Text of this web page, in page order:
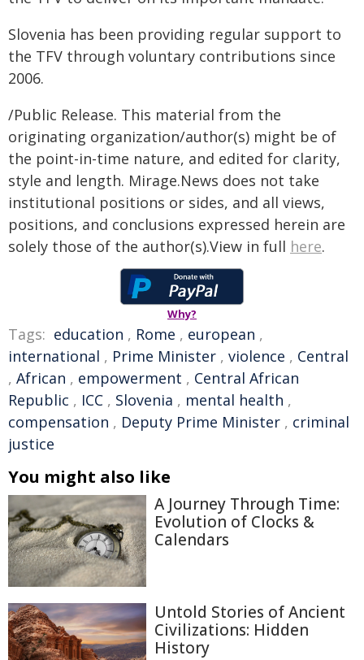
Slovenia has been providing regular support to
the TFV through voluntary contributions since
2006.
/Public Release. This material from the
originating organization/author(s) might be of
the point-in-time nature, and edited for clarity,
style and length. Mirage.News does not take
institutional positions or sides, and all views,
positions, and conclusions expressed herein are
solely those of the author(s).View in full here.
Why?
Tags: education , Rome , european ,
international , Prime Minister , violence , Central
, African , empowerment , Central African
Republic , ICC , Slovenia , mental health ,
compensation , Deputy Prime Minister , criminal
justice
You might also like
A Journey Through Time:
Evolution of Clocks &
Calendars
Untold Stories of Ancient
Civilizations: Hidden
History